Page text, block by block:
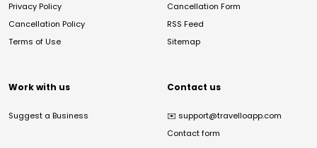
Privacy Policy
Cancellation Policy
Terms of Use
Cancellation Form
RSS Feed
Sitemap
Work with us
Suggest a Business
Contact us
✉️ support@travelloapp.com
Contact form